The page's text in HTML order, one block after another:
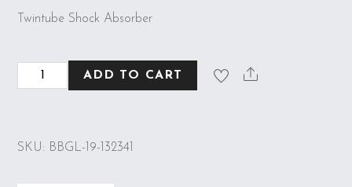
Twintube Shock Absorber
Bilstein
ADD TO CART
SKU: BBGL-19-132341